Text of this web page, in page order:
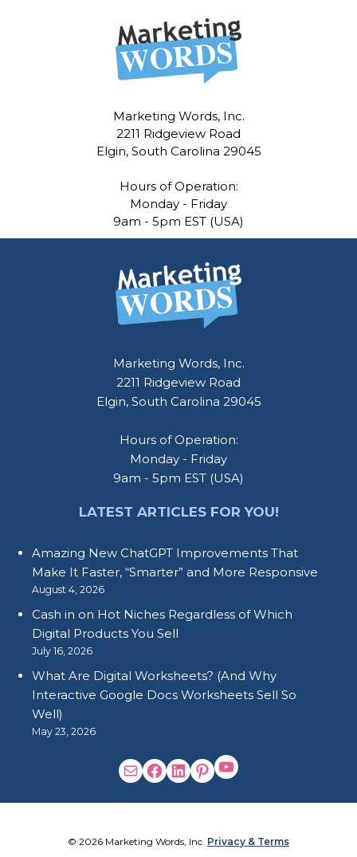
Marketing Words, Inc.
2211 Ridgeview Road
Elgin, South Carolina 29045
Hours of Operation:
Monday - Friday
9am - 5pm EST (USA)
Marketing Words, Inc.
2211 Ridgeview Road
Elgin, South Carolina 29045
Hours of Operation:
Monday - Friday
9am - 5pm EST (USA)
LATEST ARTICLES FOR YOU!
Amazing New ChatGPT Improvements That
Make It Faster, “Smarter” and More Responsive
August 4, 2026
Cash in on Hot Niches Regardless of Which
Digital Products You Sell
July 16, 2026
What Are Digital Worksheets? (And Why
Interactive Google Docs Worksheets Sell So
Well)
May 23, 2026
© 2026 Marketing Words, Inc. Privacy & Terms